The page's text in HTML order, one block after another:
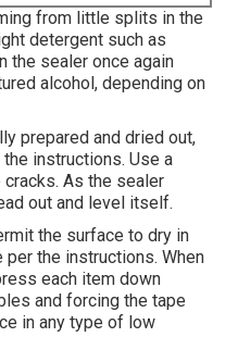
from little splits in the
detergent such as
the sealer once again
alcohol, depending on
prepared and dried out,
instructions. Use a
As the sealer
out and level itself.
the surface to dry in
the instructions. When
each item down
and forcing the tape
in any type of low